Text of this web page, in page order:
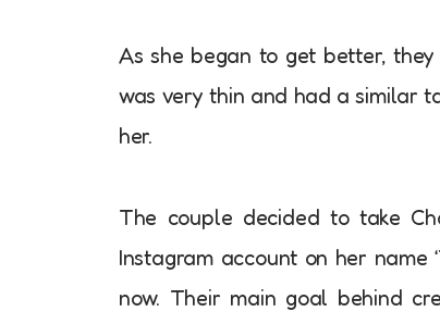
As she began to get better,
was very thin and had a similar
her.
The couple decided to take
Instagram account on her name
now. Their main goal behind